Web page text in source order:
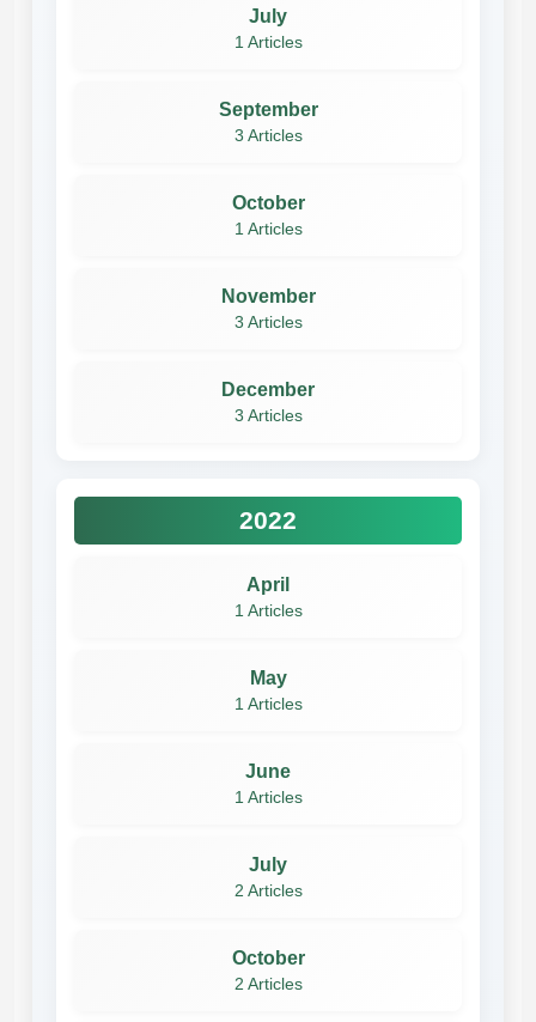
July
1 Articles
September
3 Articles
October
1 Articles
November
3 Articles
December
3 Articles
2022
April
1 Articles
May
1 Articles
June
1 Articles
July
2 Articles
October
2 Articles